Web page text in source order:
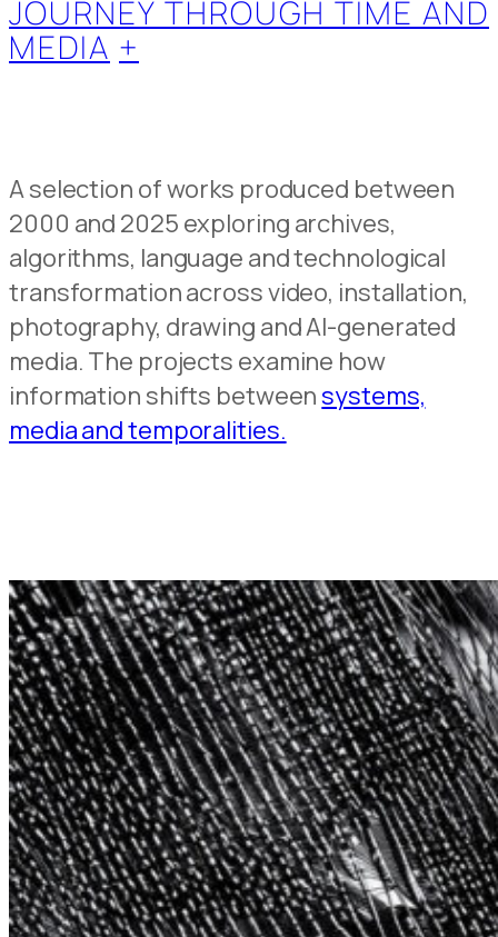
JOURNEY THROUGH TIME AND
MEDIA +
A selection of works produced between
2000 and 2025 exploring archives,
algorithms, language and technological
transformation across video, installation,
photography, drawing and AI-generated
media. The projects examine how
information shifts betweensystems,
media and temporalities.